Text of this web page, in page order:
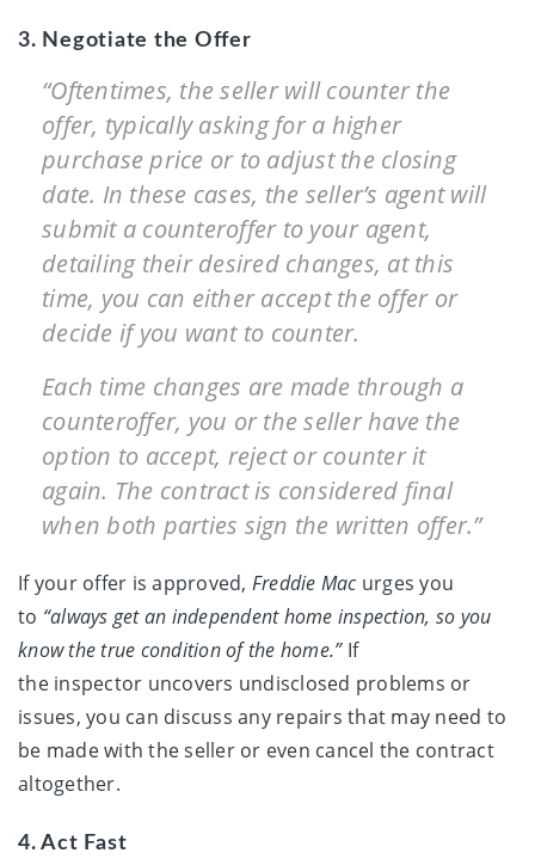
3. Negotiate the Offer
“Oftentimes, the seller will counter the
offer, typically asking for a higher
purchase price or to adjust the closing
date. In these cases, the seller’s agent will
submit a counteroffer to your agent,
detailing their desired changes, at this
time, you can either accept the offer or
decide if you want to counter.
Each time changes are made through a
counteroffer, you or the seller have the
option to accept, reject or counter it
again. The contract is considered final
when both parties sign the written offer.”
If your offer is approved, Freddie Mac urges you
to “always get an independent home inspection, so you
know the true condition of the home.”If
the inspector uncovers undisclosed problems or
issues, you can discuss any repairs that may need to
be made with the seller or even cancel the contract
altogether.
4. Act Fast